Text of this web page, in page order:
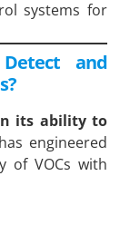
systems for
and
its ability to
has engineered
of VOCs with